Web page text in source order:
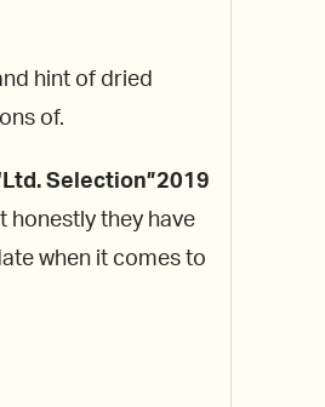
hint of dried
of.
Selection”2019
honestly they have
when it comes to